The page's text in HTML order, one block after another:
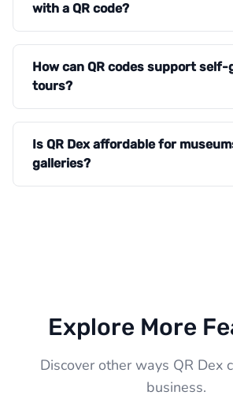
with a QR code?
How can QR codes support self-
tours?
Is QR Dex affordable for
galleries?
Explore More
Discover other ways QR Dex
business.